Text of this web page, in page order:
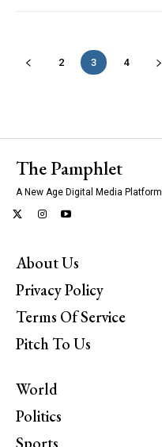
2 3 4
The Pamphlet
A New Age Digital Media Platform
About Us
Privacy Policy
Terms Of Service
Pitch To Us
World
Politics
Sports